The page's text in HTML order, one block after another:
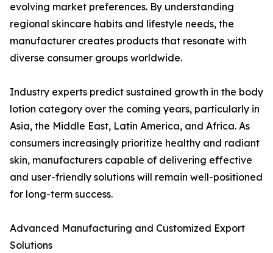
evolving market preferences. By understanding
regional skincare habits and lifestyle needs, the
manufacturer creates products that resonate with
diverse consumer groups worldwide.
Industry experts predict sustained growth in the body
lotion category over the coming years, particularly in
Asia, the Middle East, Latin America, and Africa. As
consumers increasingly prioritize healthy and radiant
skin, manufacturers capable of delivering effective
and user-friendly solutions will remain well-positioned
for long-term success.
Advanced Manufacturing and Customized Export
Solutions